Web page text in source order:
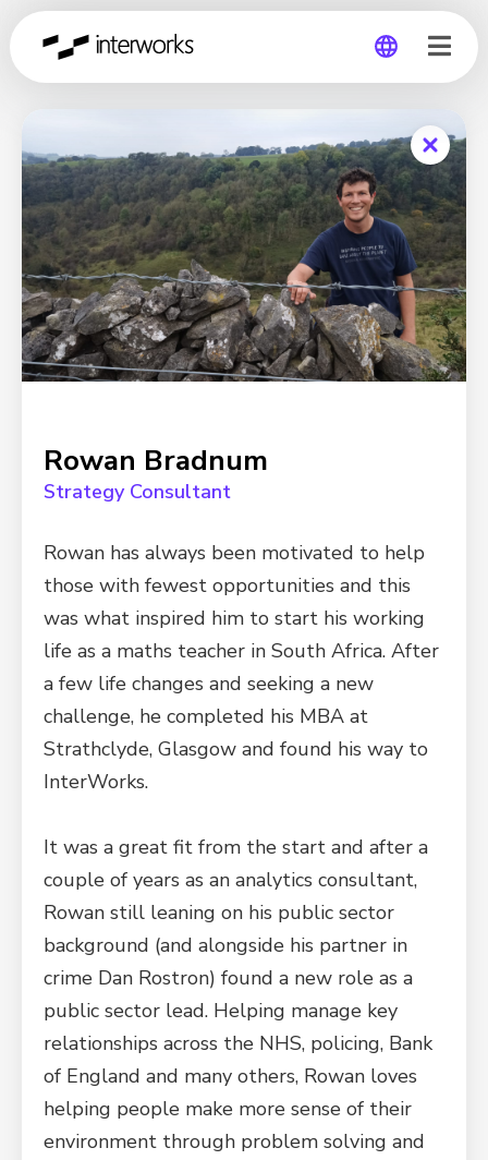
Germany
Rowan Bradnum
Strategy Consultant
Rowan has always been motivated to help
those with fewest opportunities and this
was what inspired him to start his working
life as a maths teacher in South Africa. After
a few life changes and seeking a new
challenge, he completed his MBA at
Strathclyde, Glasgow and found his way to
InterWorks.
It was a great fit from the start and after a
couple of years as an analytics consultant,
Rowan still leaning on his public sector
background (and alongside his partner in
crime Dan Rostron) found a new role as a
public sector lead. Helping manage key
relationships across the NHS, policing, Bank
of England and many others, Rowan loves
helping people make more sense of their
environment through problem solving and